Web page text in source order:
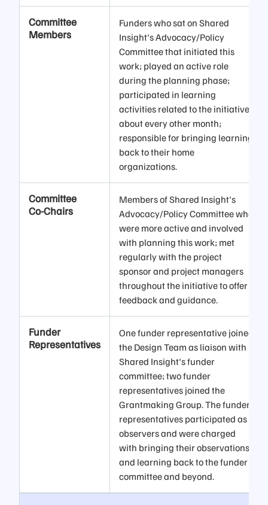
Committee
Members
Funders who sat on Shared
Insight's Advocacy/Policy
Committee that initiated this
work; played an active role
during the planning phase;
participated in learning
activities related to the initiative
about every other month;
responsible for bringing learning
back to their home
organizations.
Committee
Co-Chairs
Members of Shared Insight's
Advocacy/Policy Committee who
were more active and involved
with planning this work; met
regularly with the project
sponsor and project managers
throughout the initiative to offer
feedback and guidance.
Funder
Representatives
One funder representative joined
the Design Team as liaison with
Shared Insight's funder
committee; two funder
representatives joined the
Grantmaking Group. The funder
representatives participated as
observers and were charged
with bringing their observations
and learning back to the funder
committee and beyond.